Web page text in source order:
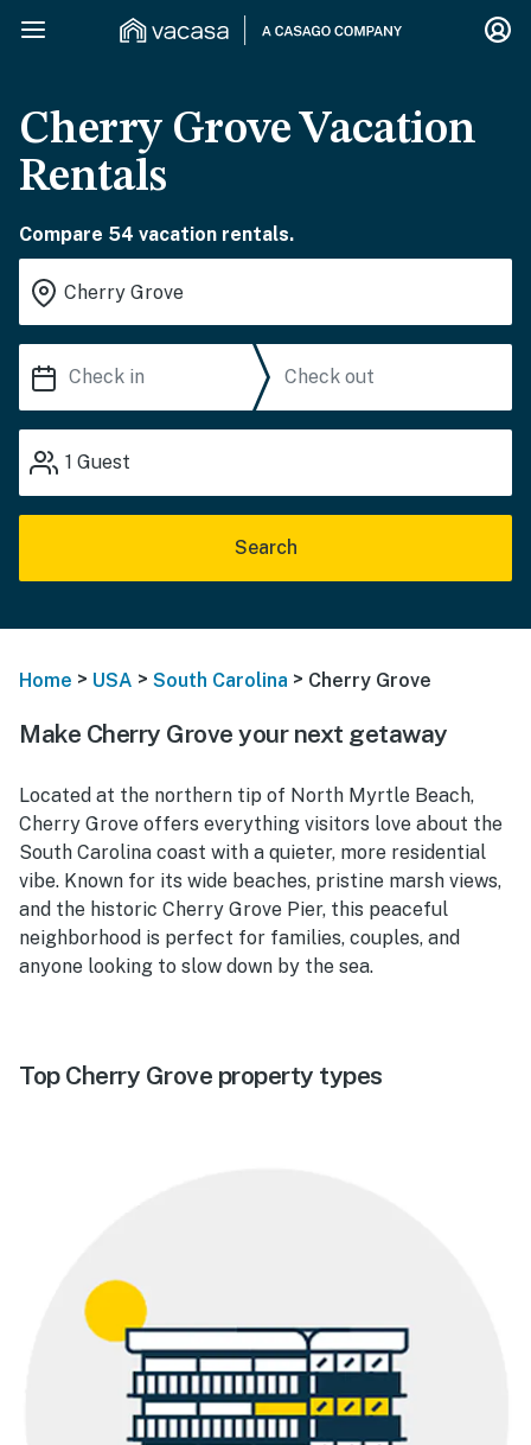
Cherry Grove Vacation
Rentals
Compare 54 vacation rentals.
1 Guest
Search
Home > USA > South Carolina > Cherry Grove
Make Cherry Grove your next getaway
Located at the northern tip of North Myrtle Beach,
Cherry Grove offers everything visitors love about the
South Carolina coast with a quieter, more residential
vibe. Known for its wide beaches, pristine marsh views,
and the historic Cherry Grove Pier, this peaceful
neighborhood is perfect for families, couples, and
anyone looking to slow down by the sea.
Top Cherry Grove property types